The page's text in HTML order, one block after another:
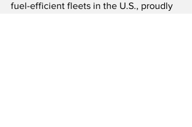
fuel-efficient fleets in the U.S., proudly